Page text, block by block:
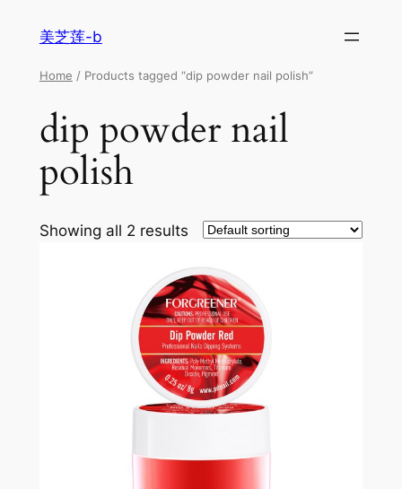
美芝莲-b
Home / Products tagged “dip powder nail polish”
dip powder nail
polish
Showing all 2 results